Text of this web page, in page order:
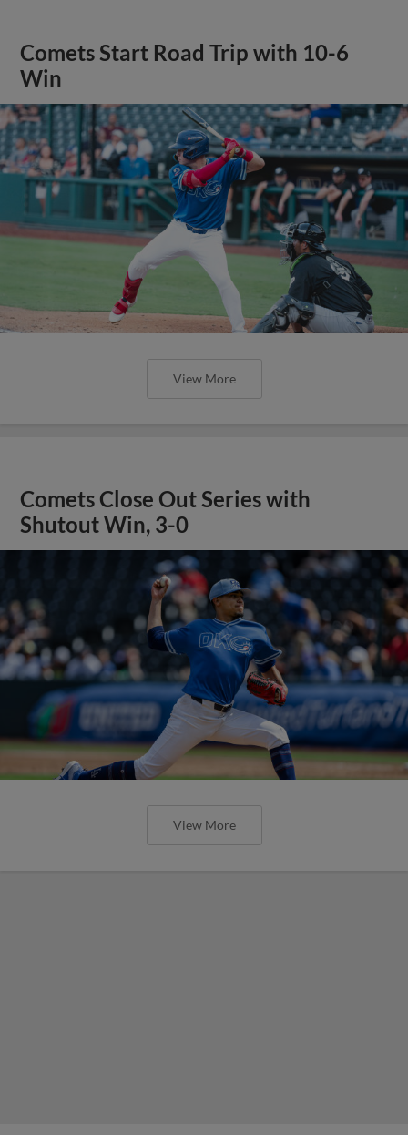
Comets Start Road Trip with 10-6
Win
View More
Comets Close Out Series with
Shutout Win, 3-0
View More